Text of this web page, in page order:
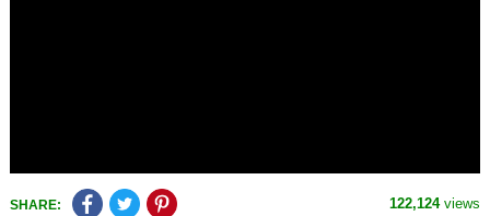
SHARE: 122,124views